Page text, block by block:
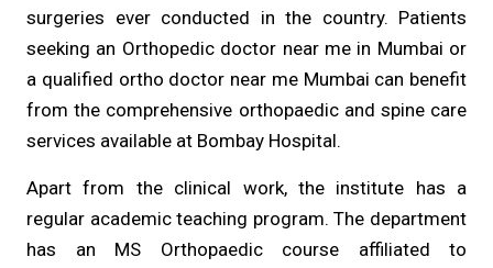
surgeries ever conducted in the country. Patients
seeking an Orthopedic doctor near me in Mumbai or
a qualified ortho doctor near me Mumbai can benefit
from the comprehensive orthopaedic and spine care
services available at Bombay Hospital.
Apart from the clinical work, the institute has a
regular academic teaching program. The department
has an MS Orthopaedic course affiliated to